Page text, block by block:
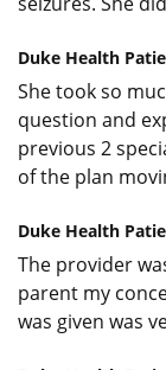
Duke Health
She took so
question and
previous 2
of the plan
Duke Health
The provider
parent my
was given was